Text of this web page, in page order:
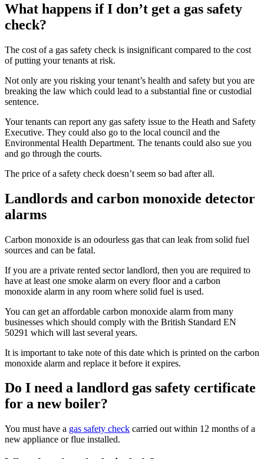
What happens if I don’t get a gas safety
check?
The cost of a gas safety check is insignificant compared to the cost
of putting your tenants at risk.
Not only are you risking your tenant’s health and safety but you are
breaking the law which could lead to a substantial fine or custodial
sentence.
Your tenants can report any gas safety issue to the Heath and Safety
Executive. They could also go to the local council and the
Environmental Health Department. The tenants could also sue you
and go through the courts.
The price of a safety check doesn’t seem so bad after all.
Landlords and carbon monoxide detector
alarms
Carbon monoxide is an odourless gas that can leak from solid fuel
sources and can be fatal.
If you are a private rented sector landlord, then you are required to
have at least one smoke alarm on every floor and a carbon
monoxide alarm in any room where solid fuel is used.
You can get an affordable carbon monoxide alarm from many
businesses which should comply with the British Standard EN
50291 which will last several years.
It is important to take note of this date which is printed on the carbon
monoxide alarm and replace it before it expires.
Do I need a landlord gas safety certificate
for a new boiler?
You must have a gas safety check carried out within 12 months of a
new appliance or flue installed.